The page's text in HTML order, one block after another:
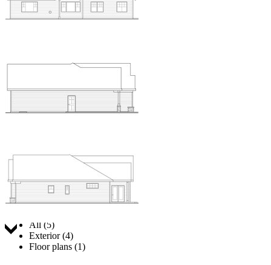
All (5)
Exterior (4)
Floor plans (1)